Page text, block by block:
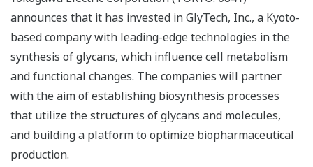
announces that it has invested in GlyTech, Inc., a Kyoto-
based company with leading-edge technologies in the
synthesis of glycans, which influence cell metabolism
and functional changes. The companies will partner
with the aim of establishing biosynthesis processes
that utilize the structures of glycans and molecules,
and building a platform to optimize biopharmaceutical
production.